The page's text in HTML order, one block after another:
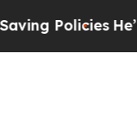
PoliciesHe’s